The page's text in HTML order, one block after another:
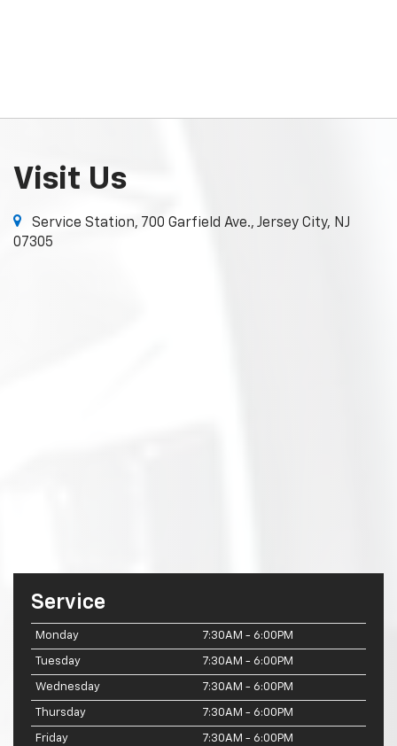
Visit Us
Service Station, 700 Garfield Ave., Jersey City, NJ
07305
Service
Monday 7:30AM - 6:00PM
Tuesday 7:30AM - 6:00PM
Wednesday 7:30AM - 6:00PM
Thursday 7:30AM - 6:00PM
Friday 7:30AM - 6:00PM